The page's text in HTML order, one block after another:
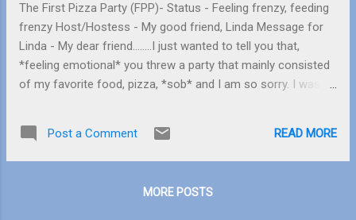
Monster’s University. There are more stuff
you can go to but the line’s too long so keep
moving and reach the Disneyland Park.
Disneyland Park has plenty of rides for you.
The famous Sleeping Beauty castle slowly
introduce you to a ride where you can learn
The First Pizza Party (FPP)- Status - Feeling frenzy, feeding
frenzy Host/Hostess - My good friend, Linda Message for
Linda - My dear friend……..I just wanted to tell you that,
*feeling emotional* you threw a party that mainly consisted
of my favorite food, pizza, *sob* and I am so sorry. I was
was barely any left. I am so sorry! Linda threw a pizza party
at Pizza Hut. She was working hard to get everyone what
they wanted and for that I just love her. It was an open table,
manager had to shush us once. Twice. Thrice. Then through
Post a Comment READ MORE
MORE POSTS